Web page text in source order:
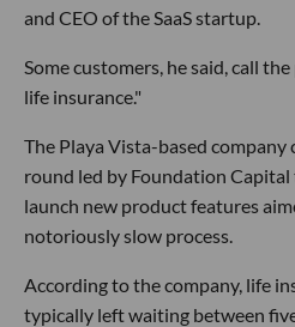
and CEO of the SaaS startup.
Some customers, he said, call
life insurance."
The Playa Vista-based company
round led by Foundation
launch new product features
notoriously slow process.
According to the company, life
typically left waiting between